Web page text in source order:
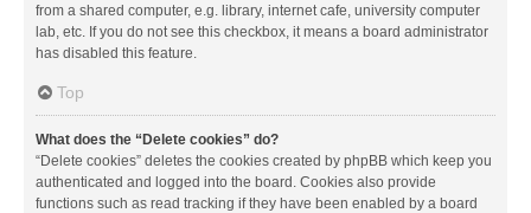
from a shared computer, e.g. library, internet cafe, university computer
lab, etc. If you do not see this checkbox, it means a board administrator
has disabled this feature.
Top
What does the “Delete cookies” do?
“Delete cookies” deletes the cookies created by phpBB which keep you
authenticated and logged into the board. Cookies also provide
functions such as read tracking if they have been enabled by a board